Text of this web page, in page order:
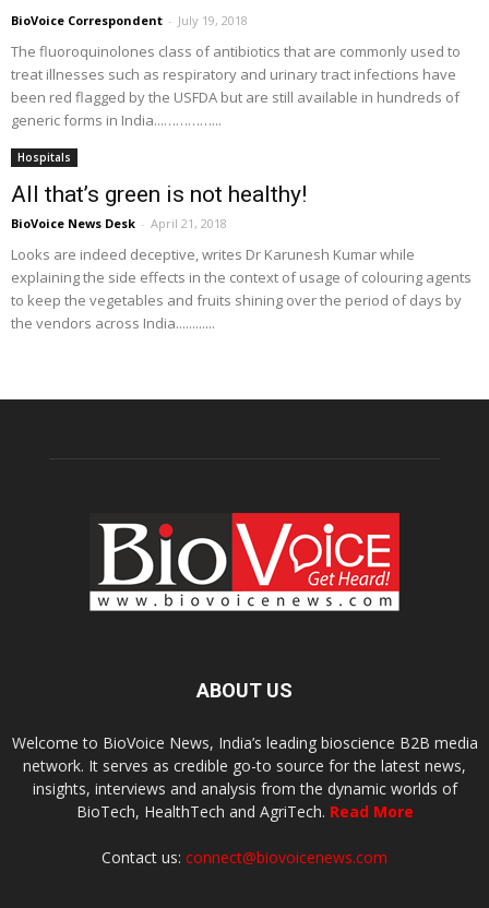
BioVoice Correspondent - July 19, 2018
The fluoroquinolones class of antibiotics that are commonly used to
treat illnesses such as respiratory and urinary tract infections have
been red flagged by the USFDA but are still available in hundreds of
generic forms in India...…………...
Hospitals
All that’s green is not healthy!
BioVoice News Desk - April 21, 2018
Looks are indeed deceptive, writes Dr Karunesh Kumar while
explaining the side effects in the context of usage of colouring agents
to keep the vegetables and fruits shining over the period of days by
the vendors across India............
ABOUT US
Welcome to BioVoice News, India’s leading bioscience B2B media
network. It serves as credible go-to source for the latest news,
insights, interviews and analysis from the dynamic worlds of
BioTech, HealthTech and AgriTech. Read More
Contact us: connect@biovoicenews.com